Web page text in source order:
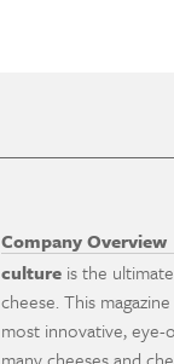
Company Overview
culture is the
cheese. This
most innovative,